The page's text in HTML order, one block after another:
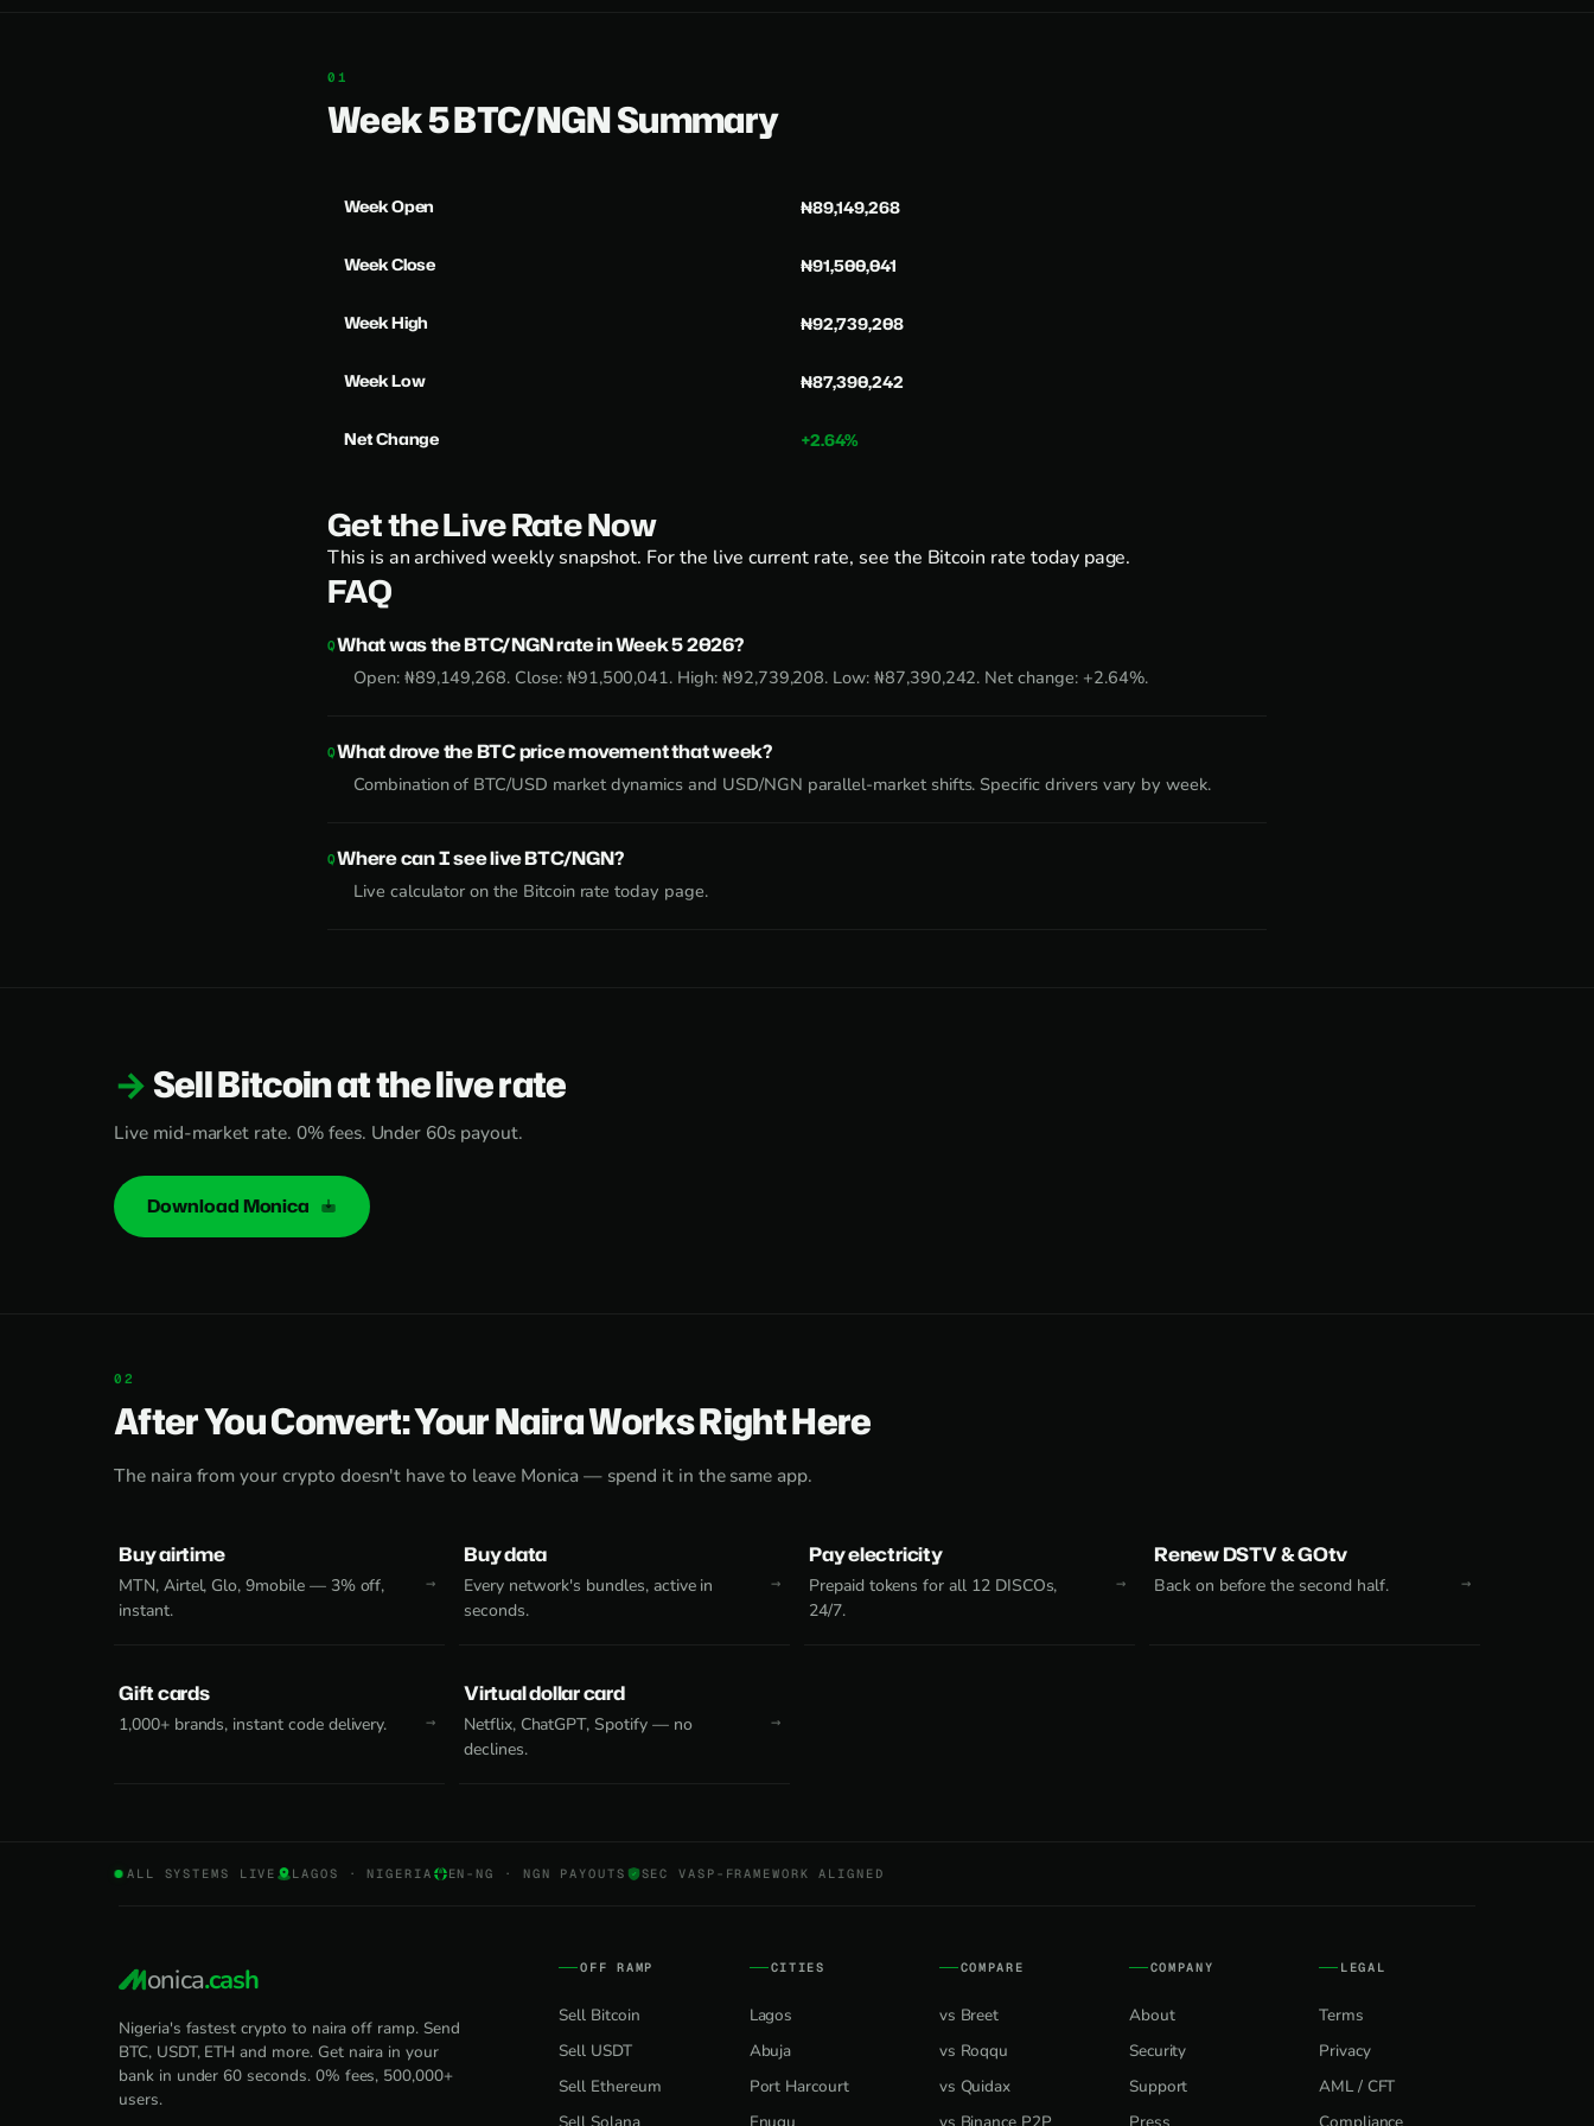
Week 5 BTC/NGN Summary
Week Open ₦89,149,268
Week Close ₦91,500,041
Week High ₦92,739,208
Week Low ₦87,390,242
Net Change +2.64%
Get the Live Rate Now
This is an archived weekly snapshot. For the live current rate, see the Bitcoin rate today page.
FAQ
What was the BTC/NGN rate in Week 5 2026?
Open: ₦89,149,268. Close: ₦91,500,041. High: ₦92,739,208. Low: ₦87,390,242. Net change: +2.64%.
What drove the BTC price movement that week?
Combination of BTC/USD market dynamics and USD/NGN parallel-market shifts. Specific drivers vary by week.
Where can I see live BTC/NGN?
Live calculator on the Bitcoin rate today page.
Sell Bitcoin at the live rate
Live mid-market rate. 0% fees. Under 60s payout.
Download Monica
After You Convert: Your Naira Works Right Here
The naira from your crypto doesn't have to leave Monica — spend it in the same app.
Buy airtime
MTN, Airtel, Glo, 9mobile — 3% off,
instant.
Buy data
Every network's bundles, active in
seconds.
Pay electricity
Prepaid tokens for all 12 DISCOs,
24/7.
Renew DSTV & GOtv
Back on before the second half.
Gift cards
1,000+ brands, instant code delivery.
Virtual dollar card
Netflix, ChatGPT, Spotify — no
declines.
ALL SYSTEMS LIVE LAGOS · NIGERIA EN-NG · NGN PAYOUTS SEC VASP-FRAMEWORK ALIGNED
onica.cash
Nigeria's fastest crypto to naira off ramp. Send
BTC, USDT, ETH and more. Get naira in your
bank in under 60 seconds. 0% fees, 500,000+
users.
OFF RAMP
Sell Bitcoin
Sell USDT
Sell Ethereum
Sell Solana
CITIES
Lagos
Abuja
Port Harcourt
Enugu
COMPARE
vs Breet
vs Roqqu
vs Quidax
vs Binance P2P
COMPANY
About
Security
Support
Press
LEGAL
Terms
Privacy
AML / CFT
Compliance